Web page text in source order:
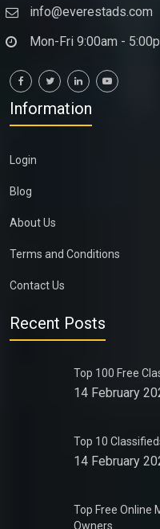
info@everestads.com
Mon-Fri 9:00am -
Information
Login
Blog
About Us
Terms and Conditions
Contact Us
Recent Posts
Top 100 Free
14 February
Top 10
14 February
Top Free Online
Owners